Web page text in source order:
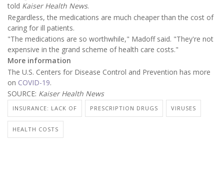
told Kaiser Health News.
Regardless, the medications are much cheaper than the cost of
caring for ill patients.
"The medications are so worthwhile," Madoff said. "They're not
expensive in the grand scheme of health care costs."
More information
The U.S. Centers for Disease Control and Prevention has more
on COVID-19.
SOURCE: Kaiser Health News
INSURANCE: LACK OF PRESCRIPTION DRUGS VIRUSES
HEALTH COSTS